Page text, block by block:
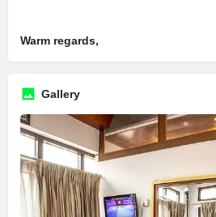
Warm regards,
Gallery